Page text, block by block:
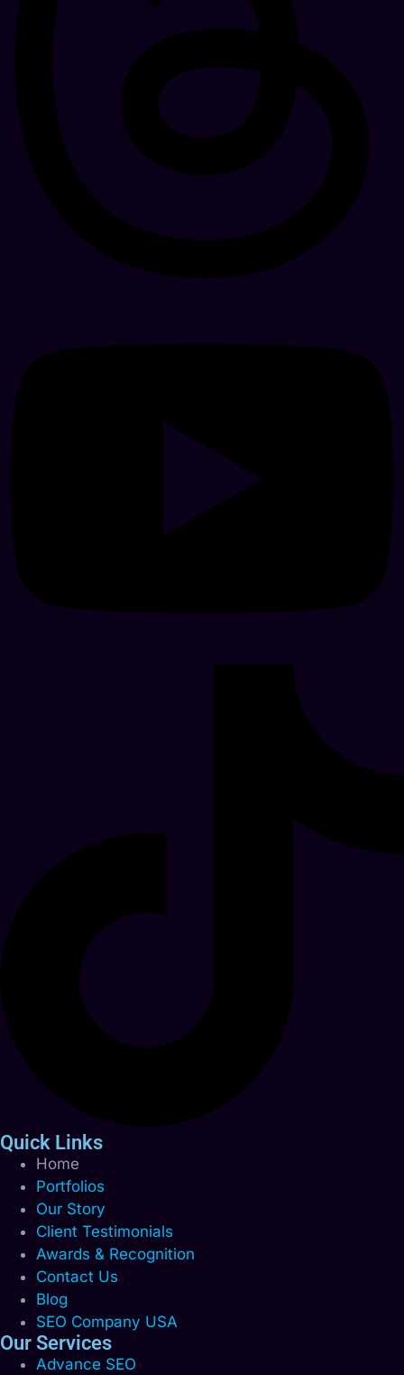
Quick Links
Home
Portfolios
Our Story
Client Testimonials
Awards & Recognition
Contact Us
Blog
SEO Company USA
Our Services
Advance SEO